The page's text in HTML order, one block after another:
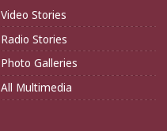
Video Stories
Radio Stories
Photo Galleries
All Multimedia